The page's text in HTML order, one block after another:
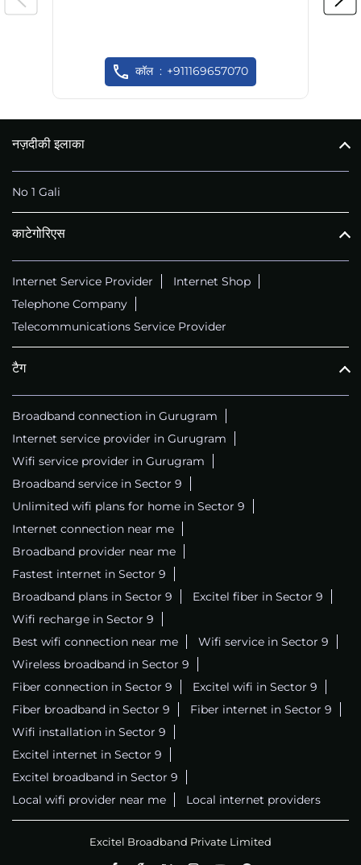
कॉल +911169657070
नज़दीकी इलाका
No 1 Gali
काटेगोरिएस
Internet Service Provider
Internet Shop
Telephone Company
Telecommunications Service Provider
टैग
Broadband connection in Gurugram
Internet service provider in Gurugram
Wifi service provider in Gurugram
Broadband service in Sector 9
Unlimited wifi plans for home in Sector 9
Internet connection near me
Broadband provider near me
Fastest internet in Sector 9
Broadband plans in Sector 9
Excitel fiber in Sector 9
Wifi recharge in Sector 9
Best wifi connection near me
Wifi service in Sector 9
Wireless broadband in Sector 9
Fiber connection in Sector 9
Excitel wifi in Sector 9
Fiber broadband in Sector 9
Fiber internet in Sector 9
Wifi installation in Sector 9
Excitel internet in Sector 9
Excitel broadband in Sector 9
Local wifi provider near me
Local internet providers
Excitel Broadband Private Limited